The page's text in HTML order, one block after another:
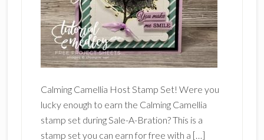
Calming Camellia Host Stamp Set! Were you
lucky enough to earn the Calming Camellia
stamp set during Sale-A-Bration? This is a
stamp set you can earn for free with a […]